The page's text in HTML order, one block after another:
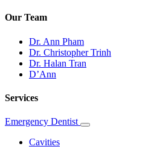
Our Team
Dr. Ann Pham
Dr. Christopher Trinh
Dr. Halan Tran
D’Ann
Services
Emergency Dentist
Toggle
Cavities